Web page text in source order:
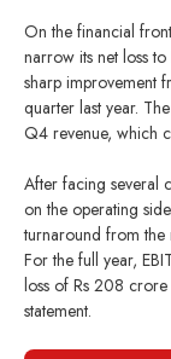
On the financial
narrow its net loss
sharp improvement
quarter last year.
Q4 revenue, which
After facing several
on the operating
turnaround from
For the full year,
loss of Rs 208 crore
statement.